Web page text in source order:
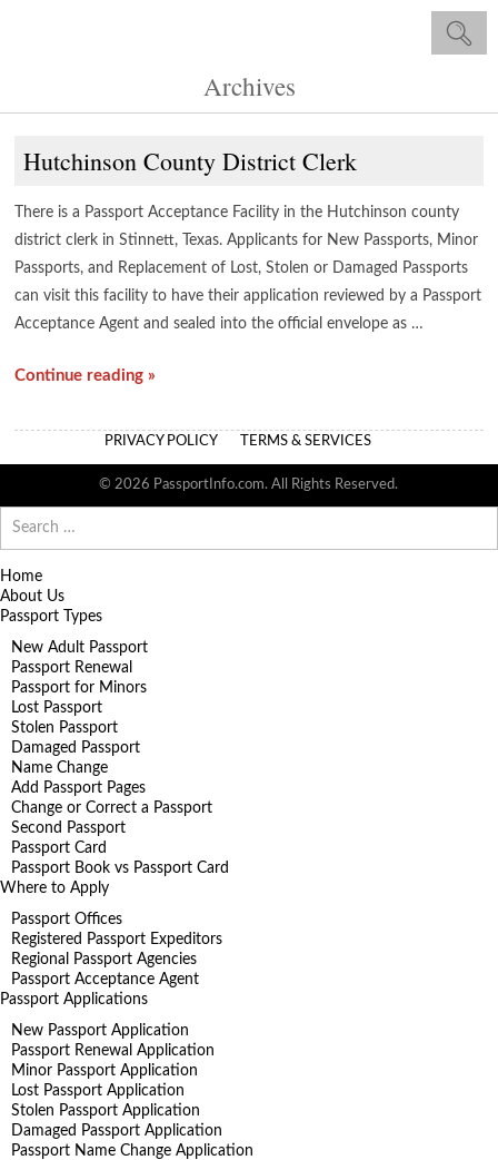
Archives
Hutchinson County District Clerk
There is a Passport Acceptance Facility in the Hutchinson county
district clerk in Stinnett, Texas. Applicants for New Passports, Minor
Passports, and Replacement of Lost, Stolen or Damaged Passports
can visit this facility to have their application reviewed by a Passport
Acceptance Agent and sealed into the official envelope as …
Continue reading »
PRIVACY POLICY TERMS & SERVICES
© 2026 PassportInfo.com. All Rights Reserved.
for:
Home
About Us
Passport Types
New Adult Passport
Passport Renewal
Passport for Minors
Lost Passport
Stolen Passport
Damaged Passport
Name Change
Add Passport Pages
Change or Correct a Passport
Second Passport
Passport Card
Passport Book vs Passport Card
Where to Apply
Passport Offices
Registered Passport Expeditors
Regional Passport Agencies
Passport Acceptance Agent
Passport Applications
New Passport Application
Passport Renewal Application
Minor Passport Application
Lost Passport Application
Stolen Passport Application
Damaged Passport Application
Passport Name Change Application